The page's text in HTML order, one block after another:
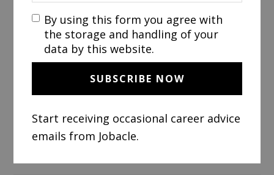
By using this form you agree with
the storage and handling of your
data by this website.
Start receiving occasional career advice
emails from Jobacle.